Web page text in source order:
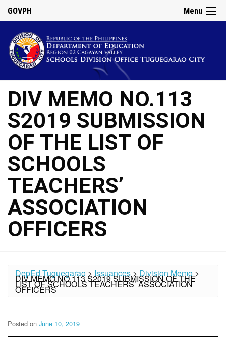
Menu
GOVPH
DIV MEMO NO.113
S2019 SUBMISSION
OF THE LIST OF
SCHOOLS
TEACHERS’
ASSOCIATION
OFFICERS
DepEd Tuguegarao > Issuances>Division Memo>
DIV MEMO NO.113 S2019 SUBMISSION OF THE
LIST OF SCHOOLS TEACHERS’ ASSOCIATION
OFFICERS
Posted on June 10, 2019